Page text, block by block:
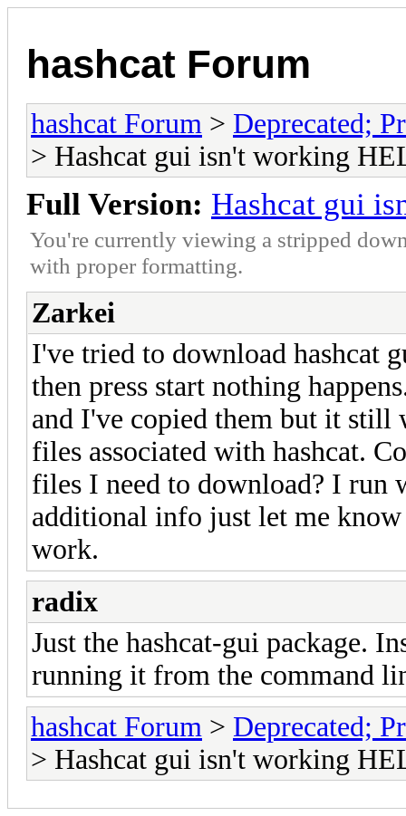
hashcat Forum
hashcat Forum > Deprecated;
> Hashcat gui isn't working
Full Version: Hashcat gui
You're currently viewing a stripped
with proper formatting.
Zarkei
I've tried to download hashcat
then press start nothing
and I've copied them but it
files associated with hashcat.
files I need to download? I run
additional info just let me
work.
radix
Just the hashcat-gui package.
running it from the command
hashcat Forum > Deprecated;
> Hashcat gui isn't working